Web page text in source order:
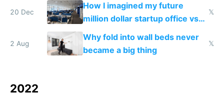
20 Dec
How I imagined my future
million dollar startup office vs
my actual million dollar startup
office
𝕏
2 Aug
Why fold into wall beds never
became a big thing
𝕏
2022